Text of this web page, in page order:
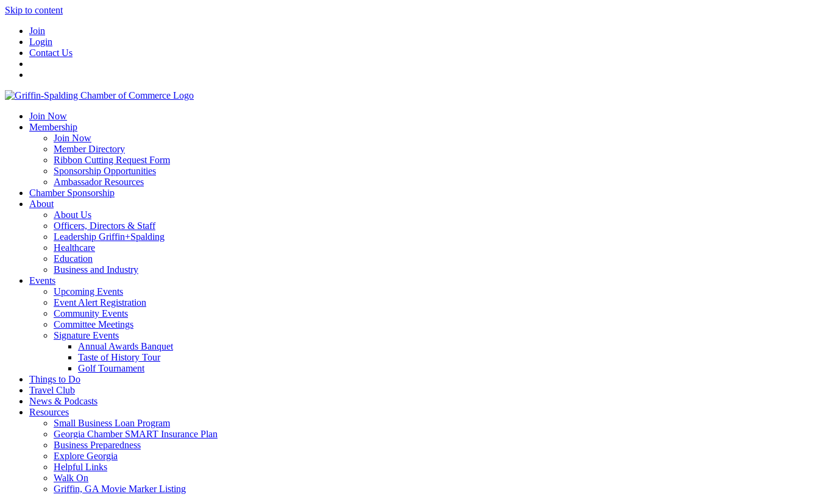
Skip to content
Join
Login
Contact Us
Join Now
Membership
Join Now
Member Directory
Ribbon Cutting Request Form
Sponsorship Opportunities
Ambassador Resources
Chamber Sponsorship
About
About Us
Officers, Directors & Staff
Leadership Griffin+Spalding
Healthcare
Education
Business and Industry
Events
Upcoming Events
Event Alert Registration
Community Events
Committee Meetings
Signature Events
Annual Awards Banquet
Taste of History Tour
Golf Tournament
Things to Do
Travel Club
News & Podcasts
Resources
Small Business Loan Program
Georgia Chamber SMART Insurance Plan
Business Preparedness
Explore Georgia
Helpful Links
Walk On
Griffin, GA Movie Marker Listing